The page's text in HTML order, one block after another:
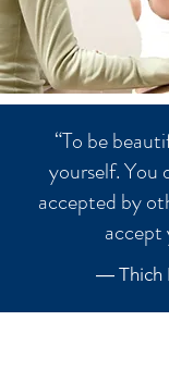
“To be
yourself. You
accepted by
accept
― Thich